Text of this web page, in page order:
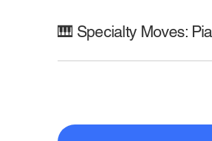
🎹 Specialty Moves: